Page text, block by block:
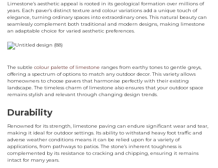
Limestone’s aesthetic appeal is rooted in its geological formation over millions of
years. Each paver’s distinct texture and colour variations add a unique touch of
elegance, turning ordinary spaces into extraordinary ones. This natural beauty can
seamlessly complement both traditional and modern designs, making limestone
an adaptable choice for varied aesthetic preferences.
The subtle colour palette of limestone ranges from earthy tones to gentle greys,
offering a spectrum of options to match any outdoor decor. This variety allows
homeowners to choose pavers that harmonise perfectly with their existing
landscape. The timeless charm of limestone also ensures that your outdoor space
remains stylish and relevant through changing design trends.
Durability
Renowned for its strength, limestone paving can endure significant wear and tear,
making it ideal for outdoor settings. Its ability to withstand heavy foot traffic and
adverse weather conditions means it can be relied upon for a variety of
applications, from pathways to patios. The stone’s inherent toughness is
complemented by its resistance to cracking and chipping, ensuring it remains
intact for many years.